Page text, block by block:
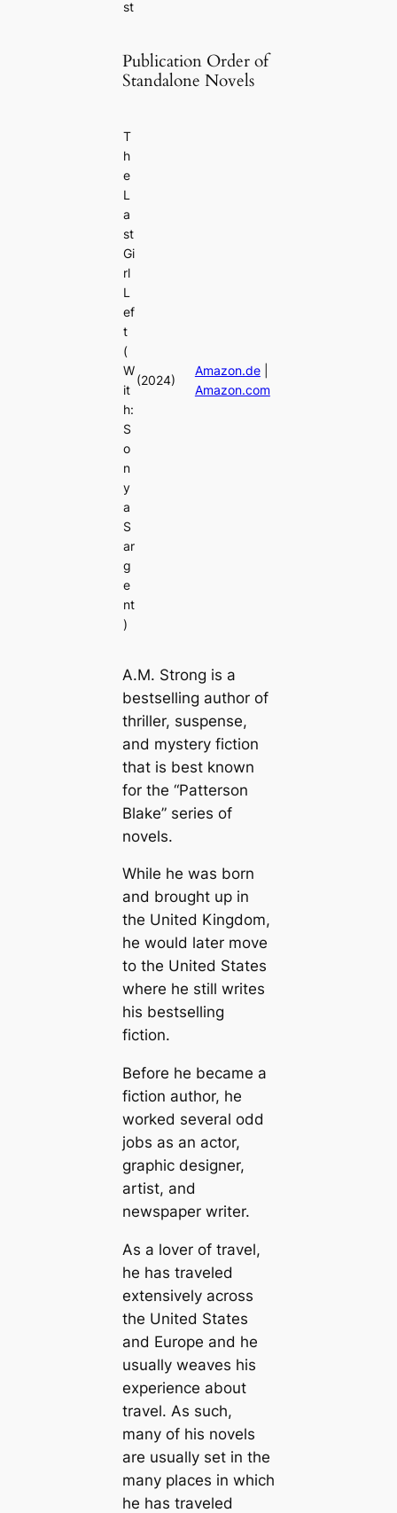
st
Publication Order of
Standalone Novels
T
h
e
L
a
st
Gi
rl
L
ef
t
(
W
it
h:
S
o
n
y
a
S
ar
g
e
nt
)
(2024)
Amazon.de|
Amazon.com
A.M. Strong is a
bestselling author of
thriller, suspense,
and mystery fiction
that is best known
for the “Patterson
Blake” series of
novels.
While he was born
and brought up in
the United Kingdom,
he would later move
to the United States
where he still writes
his bestselling
fiction.
Before he became a
fiction author, he
worked several odd
jobs as an actor,
graphic designer,
artist, and
newspaper writer.
As a lover of travel,
he has traveled
extensively across
the United States
and Europe and he
usually weaves his
experience about
travel. As such,
many of his novels
are usually set in the
many places in which
he has traveled